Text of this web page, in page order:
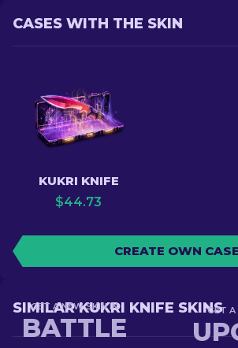
CASES WITH THE SKIN
KUKRI KNIFE
$44.73
CREATE OWN CASE
GET A
GET A NEW SKIN IN
BATTLE
SIMILAR KUKRI KNIFE SKINS